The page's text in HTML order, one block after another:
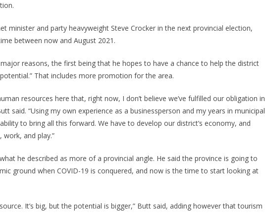
minister and party heavyweight Steve Crocker in the next provincial election,
between now and August 2021.
reasons, the first being that he hopes to have a chance to help the district
That includes more promotion for the area.
resources here that, right now, I don’t believe we’ve fulfilled our obligation in
said. “Using my own experience as a businessperson and my years in municipal
to bring all this forward. We have to develop our district’s economy, and
and play.”
he described as more of a provincial angle. He said the province is going to
ground when COVID-19 is conquered, and now is the time to start looking at
It’s big, but the potential is bigger,” Butt said, adding however that tourism